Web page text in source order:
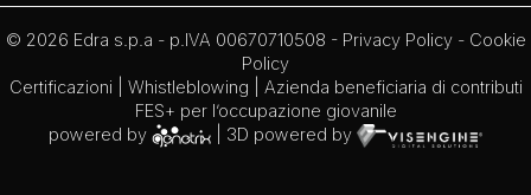
© 2026 Edra s.p.a - p.IVA 00670710508 - Privacy Policy- Cookie
Policy
Certificazioni
Whistleblowing | Azienda beneficiaria di contributi
FES+ per l’occupazione giovanile
powered by
| 3D powered by